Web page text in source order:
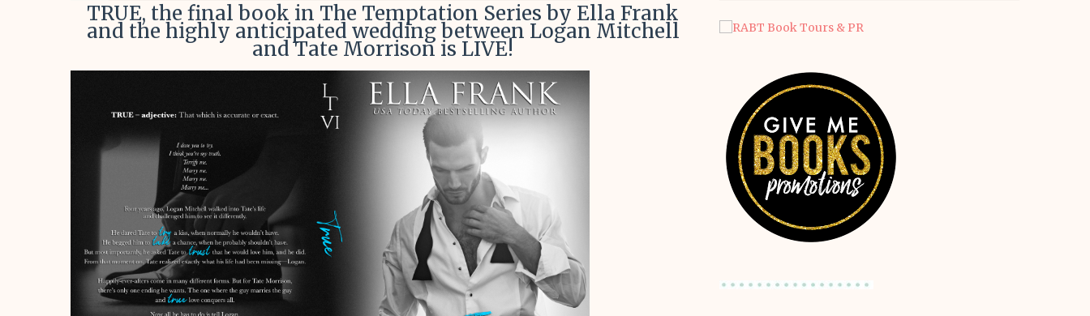
TRUE, the final book in The Temptation Series by Ella Frank
and the highly anticipated wedding between Logan Mitchell
and Tate Morrison is LIVE!